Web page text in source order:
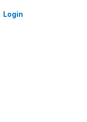
Login